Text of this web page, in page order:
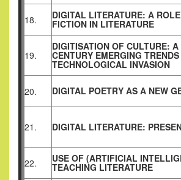
18. DIGITAL LITERATURE: A
FICTION IN LITERATURE
19.
DIGITISATION OF CULTURE:
CENTURY EMERGING
TECHNOLOGICAL INVASION
20. DIGITAL POETRY AS A NEW
21. DIGITAL LITERATURE:
22. USE OF (ARTIFICIAL
TEACHING LITERATURE